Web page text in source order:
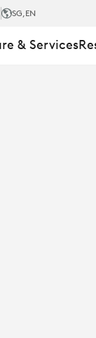
SG,EN
& Services